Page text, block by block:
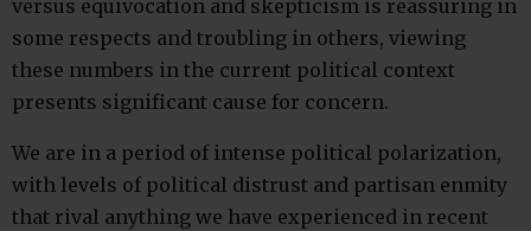
versus equivocation and skepticism is reassuring in
some respects and troubling in others, viewing
these numbers in the current political context
presents significant cause for concern.
We are in a period of intense political polarization,
with levels of political distrust and partisan enmity
that rival anything we have experienced in recent